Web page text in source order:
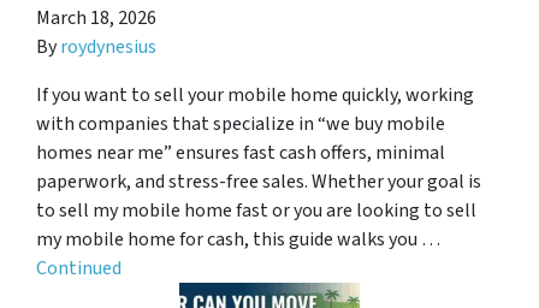
March 18, 2026
Byroydynesius
If you want to sell your mobile home quickly, working
with companies that specialize in “we buy mobile
homes near me” ensures fast cash offers, minimal
paperwork, and stress-free sales. Whether your goal is
to sell my mobile home fast or you are looking to sell
my mobile home for cash, this guide walks you …
Continued